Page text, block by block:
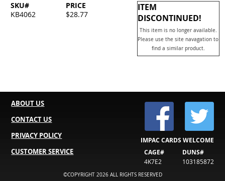
ITEM
DISCONTINUED!
This item is no longer available.
Please use the site navagation to
find a similar product.
SKU#
KB4062
PRICE
$28.77
ABOUT US
CONTACT US
PRIVACY POLICY
CUSTOMER SERVICE
IMPAC CARDS WELCOME
DUNS#
103185872
CAGE#
4K7E2
©COPYRIGHT 2026 ALL RIGHTS RESERVED